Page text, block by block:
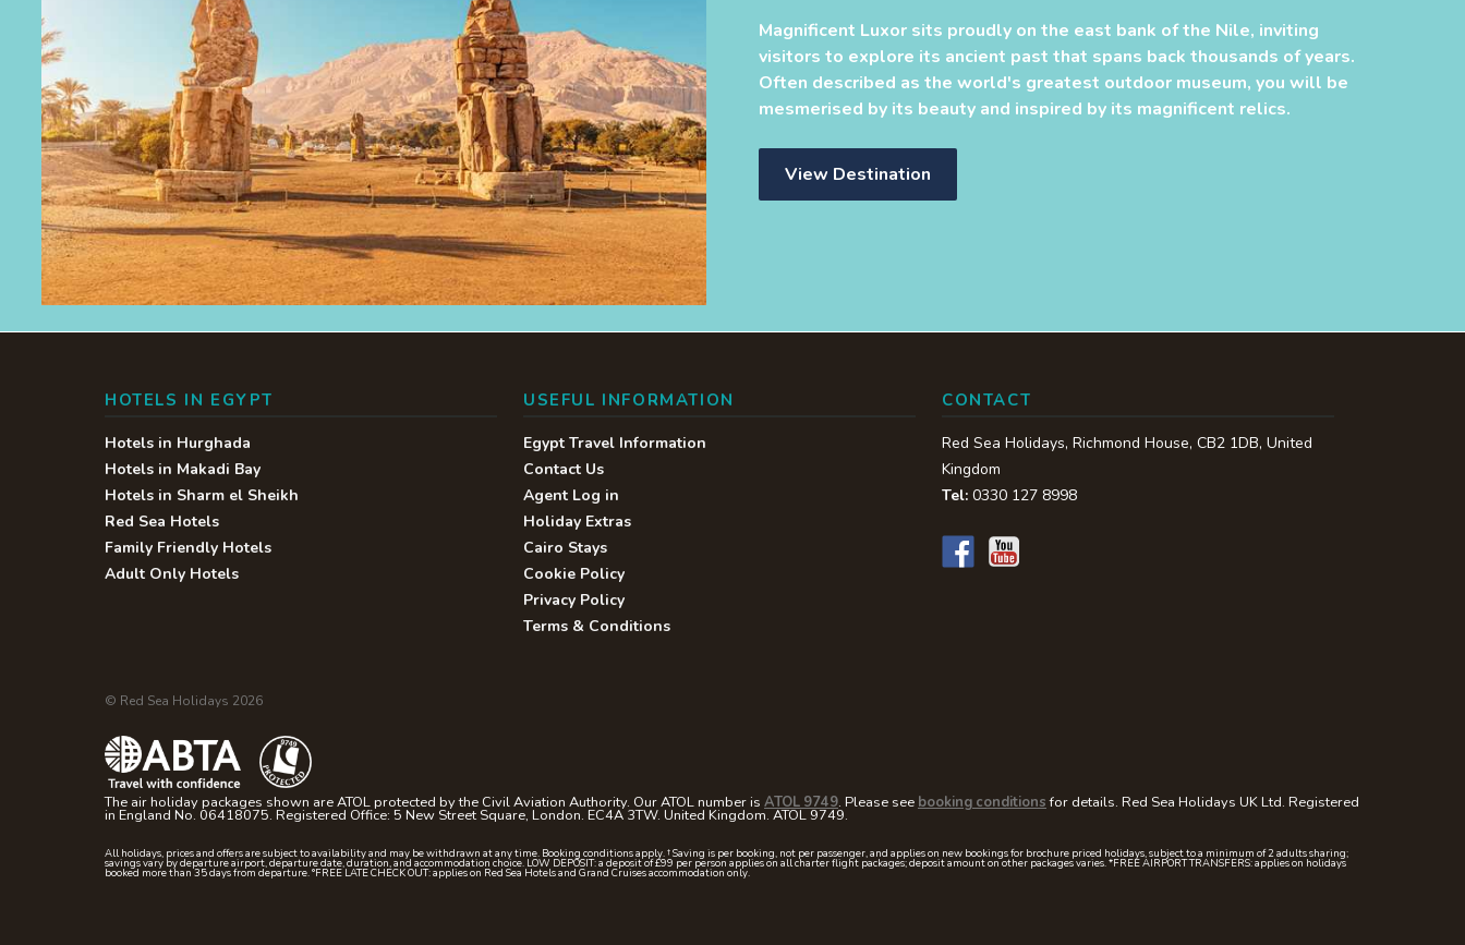
Magnificent Luxor sits proudly on the east bank of the Nile, inviting
visitors to explore its ancient past that spans back thousands of years.
Often described as the world's greatest outdoor museum, you will be
mesmerised by its beauty and inspired by its magnificent relics.
View Destination
HOTELS IN EGYPT
Hotels in Hurghada
Hotels in Makadi Bay
Hotels in Sharm el Sheikh
Red Sea Hotels
Family Friendly Hotels
Adult Only Hotels
USEFUL INFORMATION
Egypt Travel Information
Contact Us
Agent Log in
Holiday Extras
Cairo Stays
Cookie Policy
Privacy Policy
Terms & Conditions
CONTACT
Red Sea Holidays, Richmond House, CB2 1DB, United
Kingdom
Tel: 0330 127 8998
© Red Sea Holidays 2026
The air holiday packages shown are ATOL protected by the Civil Aviation Authority. Our ATOL number is ATOL 9749. Please see booking conditionsfor details. Red Sea Holidays UK Ltd. Registered
in England No. 06418075. Registered Office: 5 New Street Square, London. EC4A 3TW. United Kingdom. ATOL 9749.
All holidays, prices and offers are subject to availability and may be withdrawn at any time. Booking conditions apply. † Saving is per booking, not per passenger, and applies on new bookings for brochure priced holidays, subject to a minimum of 2 adults sharing;
savings vary by departure airport, departure date, duration, and accommodation choice. LOW DEPOSIT: a deposit of £99 per person applies on all charter flight packages; deposit amount on other packages varies. *FREE AIRPORT TRANSFERS: applies on holidays
booked more than 35 days from departure. °FREE LATE CHECK OUT: applies on Red Sea Hotels and Grand Cruises accommodation only.